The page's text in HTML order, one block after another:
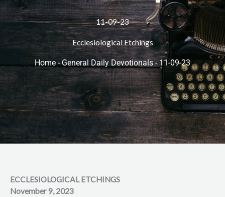
11-09-23
Ecclesiological Etchings
Home - General Daily Devotionals- 11-09-23
ECCLESIOLOGICAL ETCHINGS
November 9, 2023